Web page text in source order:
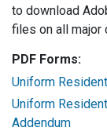
to download
files on all major
PDF Forms:
Uniform
Uniform
Addendum